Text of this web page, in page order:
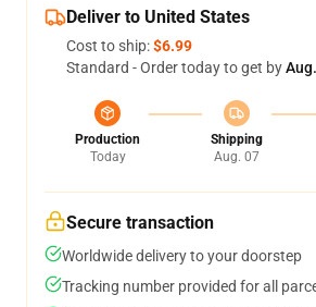
Deliver to United States
Cost to ship:$6.99
Standard - Order today to get by
Production
Today
Shipping
Aug. 07
Secure transaction
Worldwide delivery to your doorstep
Tracking number provided for all